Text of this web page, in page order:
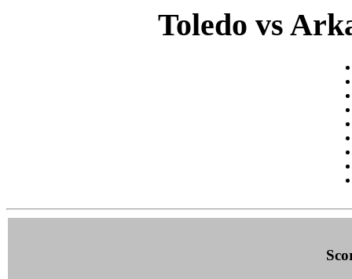
Toledo vs